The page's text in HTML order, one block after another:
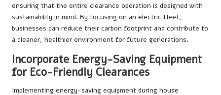
ensuring that the entire clearance operation is designed with
sustainability in mind. By focusing on an electric fleet,
businesses can reduce their carbon footprint and contribute to
a cleaner, healthier environment for future generations.
Incorporate Energy-Saving Equipment
for Eco-Friendly Clearances
Implementing energy-saving equipment during house